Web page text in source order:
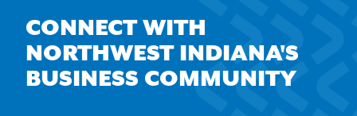
CONNECT WITH
NORTHWEST INDIANA'S
BUSINESS COMMUNITY